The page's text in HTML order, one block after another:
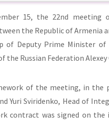
15, the 22nd
the Republic of Armenia
of Deputy Prime Minister
the Russian Federation Alexey
of the meeting, in the
Yuri Sviridenko, Head of
contract was signed on